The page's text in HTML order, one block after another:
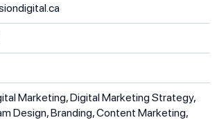
Marketing, Digital Marketing Strategy,
Design, Branding, Content Marketing,